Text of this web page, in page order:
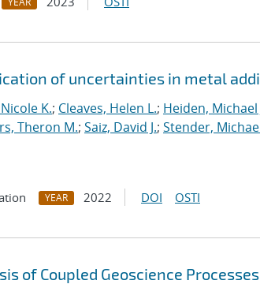
of uncertainties in metal
K.; Cleaves, Helen L.; Heiden, Michael
Theron M.; Saiz, David J.; Stender,
YEAR 2022 DOI OSTI
of Coupled Geoscience